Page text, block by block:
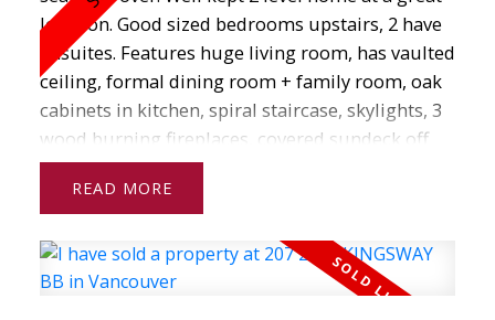
evaluations to mortgages to searching for
properties in your area, don't hesitate to contact
me today!
location. Good sized bedrooms upstairs, 2 have
ensuites. Features huge living room, has vaulted
ceiling, formal dining room + family room, oak
cabinets in kitchen, spiral staircase, skylights, 3
wood burning fireplaces, covered sundeck off
family room. Downstairs has 2 suites (1 two
bedroom, 1 one bedroom). Each has separate
room is in the centre of the house. Tile roof,
attached double garage. Easy access to
READ